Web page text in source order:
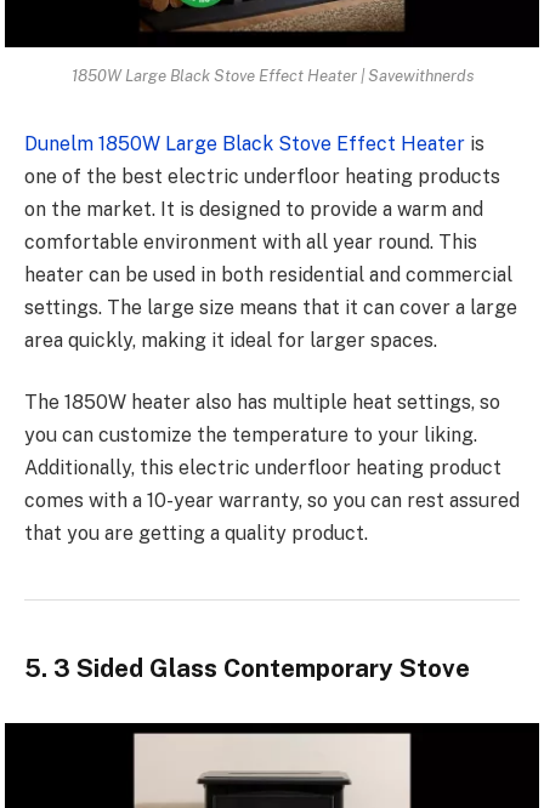
1850W Large Black Stove Effect Heater | Savewithnerds
Dunelm 1850W Large Black Stove Effect Heater is
one of the best electric underfloor heating products
on the market. It is designed to provide a warm and
comfortable environment with all year round. This
heater can be used in both residential and commercial
settings. The large size means that it can cover a large
area quickly, making it ideal for larger spaces.
The 1850W heater also has multiple heat settings, so
you can customize the temperature to your liking.
Additionally, this electric underfloor heating product
comes with a 10-year warranty, so you can rest assured
that you are getting a quality product.
5. 3 Sided Glass Contemporary Stove